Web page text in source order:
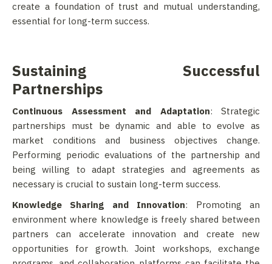
create a foundation of trust and mutual understanding,
essential for long-term success.
Sustaining Successful
Partnerships
Continuous Assessment and Adaptation: Strategic
partnerships must be dynamic and able to evolve as
market conditions and business objectives change.
Performing periodic evaluations of the partnership and
being willing to adapt strategies and agreements as
necessary is crucial to sustain long-term success.
Knowledge Sharing and Innovation: Promoting an
environment where knowledge is freely shared between
partners can accelerate innovation and create new
opportunities for growth. Joint workshops, exchange